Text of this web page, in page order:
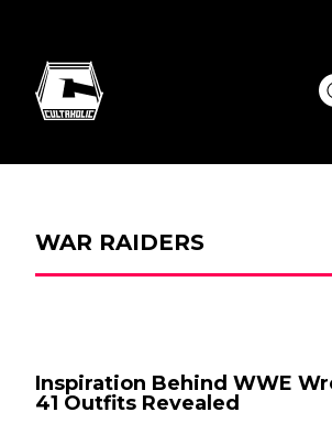
WAR RAIDERS
Inspiration Behind WWE
41 Outfits Revealed